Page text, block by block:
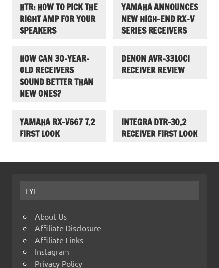
HTR: HOW TO PICK THE
RIGHT AMP FOR YOUR
SPEAKERS
YAMAHA ANNOUNCES
NEW HIGH-END RX-V
SERIES RECEIVERS
HOW CAN 30-YEAR-
OLD RECEIVERS
SOUND BETTER THAN
NEW ONES?
DENON AVR-3310CI
RECEIVER REVIEW
YAMAHA RX-V667 7.2
FIRST LOOK
INTEGRA DTR-30.2
RECEIVER FIRST LOOK
FYI
About Us
Affiliate Disclosure
Affiliate Links
Instagram
Privacy Policy